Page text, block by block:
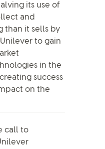
its use of
and
than it sells by
to gain
in the
success
on the
call to